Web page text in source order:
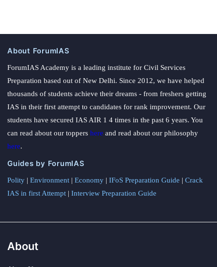
About ForumIAS
ForumIAS Academy is a leading institute for Civil Services
Preparation based out of New Delhi. Since 2012, we have helped
thousands of students achieve their dreams - from freshers getting
IAS in their first attempt to candidates for rank improvement. Our
students have secured IAS AIR 1 4 times in the past 6 years. You
can read about our toppers here and read about our philosophy
here.
Guides by ForumIAS
Polity | Environment | Economy | IFoS Preparation Guide | Crack
IAS in first Attempt | Interview Preparation Guide
About